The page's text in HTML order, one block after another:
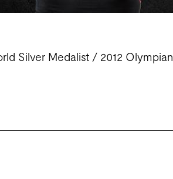
Silver Medalist / 2012 Olympian